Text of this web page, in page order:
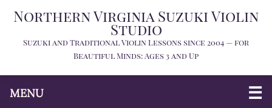
Northern Virginia Suzuki Violin
Studio
Suzuki and Traditional Violin Lessons since 2004 — for
Beautiful Minds: Ages 3 and Up
MENU